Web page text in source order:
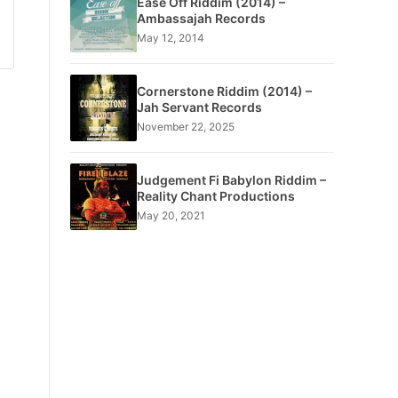
Ambassajah Records
May 12, 2014
Cornerstone Riddim (2014) –
Jah Servant Records
November 22, 2025
Judgement Fi Babylon Riddim –
Reality Chant Productions
May 20, 2021